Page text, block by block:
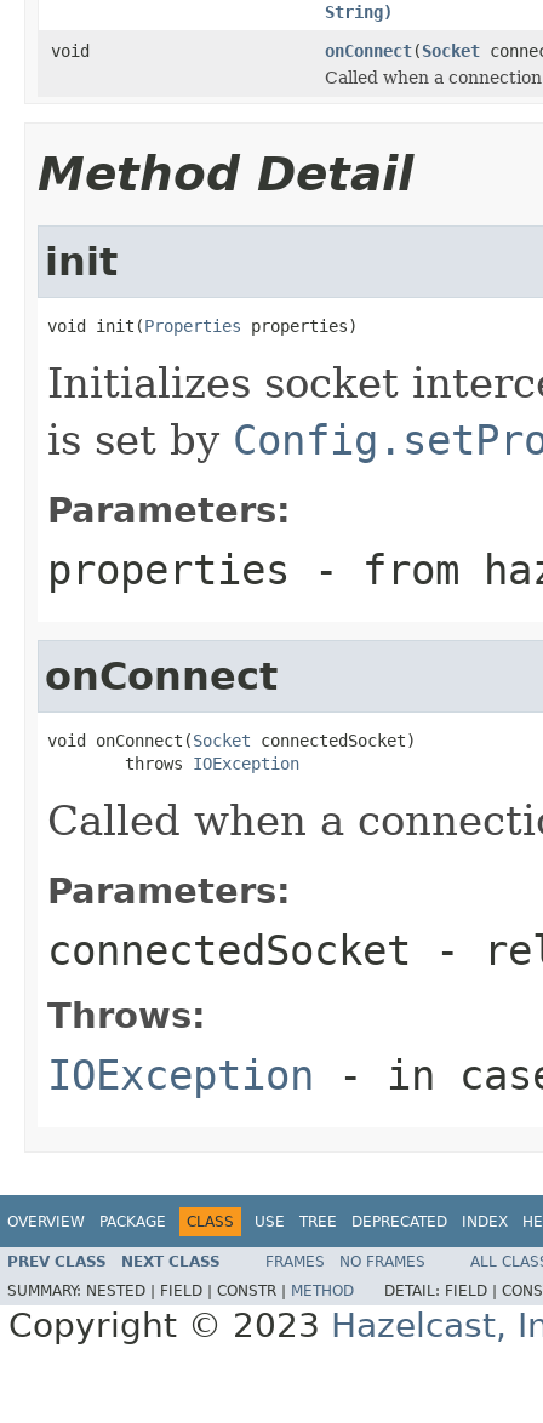
String)
void
onConnect(Socket
Called when a
Method Detail
init
void init(Properties properties)
Initializes socket
is set by
Parameters:
properties - from
onConnect
void onConnect(Socket connectedSocket)
        throws
IOException
Called when a
Parameters:
connectedSocket -
Throws:
IOException - in
OVERVIEW PACKAGE CLASS USE TREE DEPRECATED INDEX
PREV CLASS NEXT CLASS FRAMES NO FRAMES
ALL
SUMMARY: NESTED | FIELD | CONSTR | METHOD DETAIL: FIELD |
Copyright © 2023 Hazelcast,